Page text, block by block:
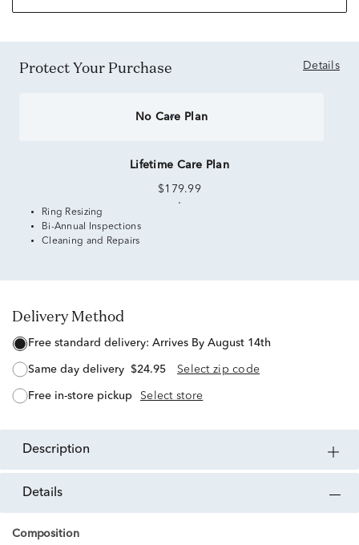
Protect Your Purchase Details
No Care Plan
Lifetime Care Plan
$179.99
Ring Resizing
Bi-Annual Inspections
Cleaning and Repairs
Delivery Method
free standard delivery: Arrives By August 14th
same day delivery $24.95 Select zip code
free in-store pickup Select store
description
details
Composition